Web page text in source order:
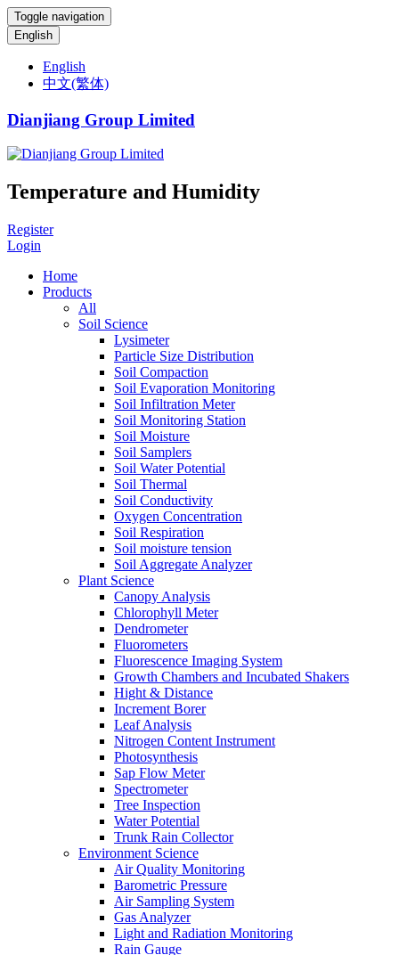
Toggle navigation
English
English
中文(繁体)
Dianjiang Group Limited
Temperature and Humidity
Register
Login
Home
Products
All
Soil Science
Lysimeter
Particle Size Distribution
Soil Compaction
Soil Evaporation Monitoring
Soil Infiltration Meter
Soil Monitoring Station
Soil Moisture
Soil Samplers
Soil Water Potential
Soil Thermal
Soil Conductivity
Oxygen Concentration
Soil Respiration
Soil moisture tension
Soil Aggregate Analyzer
Plant Science
Canopy Analysis
Chlorophyll Meter
Dendrometer
Fluorometers
Fluorescence Imaging System
Growth Chambers and Incubated Shakers
Hight & Distance
Increment Borer
Leaf Analysis
Nitrogen Content Instrument
Photosynthesis
Sap Flow Meter
Spectrometer
Tree Inspection
Water Potential
Trunk Rain Collector
Environment Science
Air Quality Monitoring
Barometric Pressure
Air Sampling System
Gas Analyzer
Light and Radiation Monitoring
Rain Gauge